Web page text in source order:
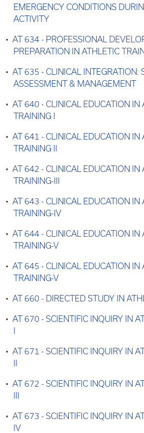
EMERGENCY CONDITIONS
ACTIVITY
• AT 634 - PROFESSIONAL
PREPARATION IN ATHLETIC
• AT 635 - CLINICAL INTEGRATION:
ASSESSMENT & MANAGEMENT
• AT 640 - CLINICAL EDUCATION IN
TRAINING I
• AT 641 - CLINICAL EDUCATION IN
TRAINING II
• AT 642 - CLINICAL EDUCATION IN
TRAINING-III
• AT 643 - CLINICAL EDUCATION IN
TRAINING-IV
• AT 644 - CLINICAL EDUCATION IN
TRAINING-V
• AT 645 - CLINICAL EDUCATION IN
TRAINING-V
• AT 660 - DIRECTED STUDY IN
• AT 670 - SCIENTIFIC INQUIRY IN
• AT 671 - SCIENTIFIC INQUIRY IN
• AT 672 - SCIENTIFIC INQUIRY IN
• AT 673 - SCIENTIFIC INQUIRY IN
IV